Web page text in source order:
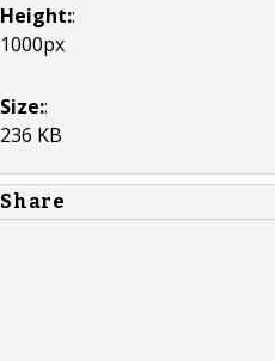
Height::
1000px
Size::
236 KB
Share